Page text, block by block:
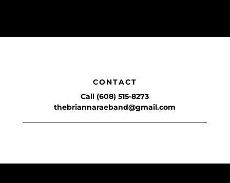
CONTACT
Call (608) 515-8273
thebriannaraeband@gmail.com